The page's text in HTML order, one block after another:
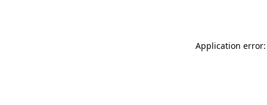
Application